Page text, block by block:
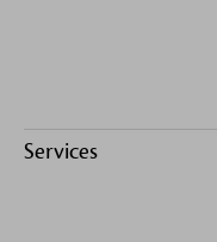
Services